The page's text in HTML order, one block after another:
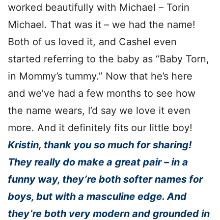
worked beautifully with Michael – Torin
Michael. That was it – we had the name!
Both of us loved it, and Cashel even
started referring to the baby as “Baby Torn,
in Mommy’s tummy.” Now that he’s here
and we’ve had a few months to see how
the name wears, I’d say we love it even
more. And it definitely fits our little boy!
Kristin, thank you so much for sharing!
They really do make a great pair – in a
funny way, they’re both softer names for
boys, but with a masculine edge. And
they’re both very modern and grounded in